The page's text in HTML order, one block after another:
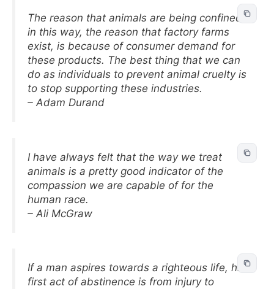
The reason that animals are being confined
in this way, the reason that factory farms
exist, is because of consumer demand for
these products. The best thing that we can
do as individuals to prevent animal cruelty is
to stop supporting these industries.
– Adam Durand
I have always felt that the way we treat
animals is a pretty good indicator of the
compassion we are capable of for the
human race.
– Ali McGraw
If a man aspires towards a righteous life, his
first act of abstinence is from injury to